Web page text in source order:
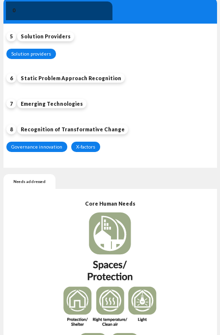
0
5 Solution Providers
Solution providers
6 Static Problem Approach Recognition
7 Emerging Technologies
8 Recognition of Transformative Change
Governance innovation X-factors
Needs addressed
Core Human Needs